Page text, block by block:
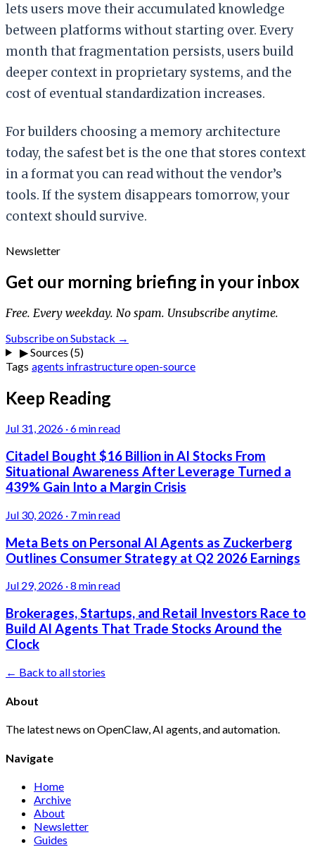
lets users move their accumulated knowledge
between platforms without starting over. Every
month that fragmentation persists, users build
deeper context in proprietary systems, and the
cost of eventual standardization increases.
For builders choosing a memory architecture
today, the safest bet is the one that stores context
in a format you can read without the vendor’s
tools. If the system disappears tomorrow, your
context should survive.
Newsletter
Get our morning briefing in your inbox
Free. Every weekday. No spam. Unsubscribe anytime.
Subscribe on Substack →
▶Sources (5)
Tags agents infrastructureopen-source
Keep Reading
Jul 31, 2026 ·6 min read
Citadel Bought $16 Billion in AI Stocks From
Situational Awareness After Leverage Turned a
439% Gain Into a Margin Crisis
Jul 30, 2026 · 7 min read
Meta Bets on Personal AI Agents as Zuckerberg
Outlines Consumer Strategy at Q2 2026 Earnings
Jul 29, 2026 ·8 min read
Brokerages, Startups, and Retail Investors Race to
Build AI Agents That Trade Stocks Around the
Clock
← Back to all stories
About
The latest news on OpenClaw, AI agents, and automation.
Navigate
Home
Archive
About
Newsletter
Guides